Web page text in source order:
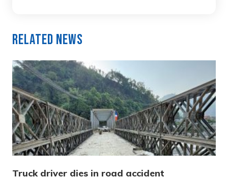
Related News
Truck driver dies in road accident